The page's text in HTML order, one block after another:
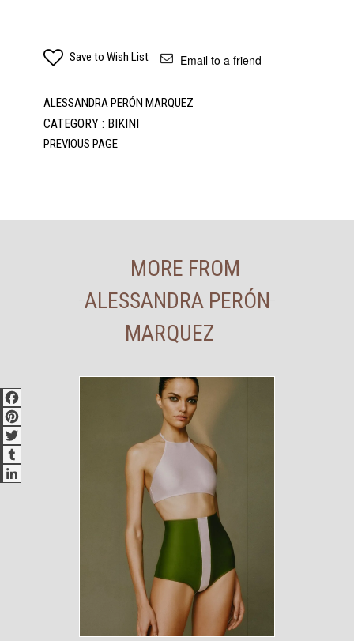
Save to Wish List Email to a friend
ALESSANDRA PERÓN MARQUEZ
CATEGORY : BIKINI
MORE FROM
ALESSANDRA PERÓN
MARQUEZ